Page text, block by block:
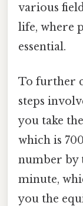
various
life, where
essential.
To further
steps
you take
which is
number by
minute,
you the